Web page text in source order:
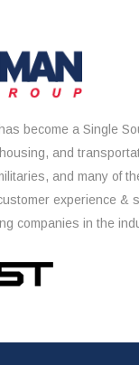
become a Single
and
and many of
experience &
companies in the